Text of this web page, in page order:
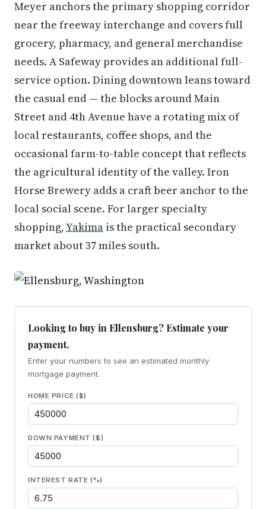
Meyer anchors the primary shopping corridor
near the freeway interchange and covers full
grocery, pharmacy, and general merchandise
needs. A Safeway provides an additional full-
service option. Dining downtown leans toward
the casual end — the blocks around Main
Street and 4th Avenue have a rotating mix of
local restaurants, coffee shops, and the
occasional farm-to-table concept that reflects
the agricultural identity of the valley. Iron
Horse Brewery adds a craft beer anchor to the
local social scene. For larger specialty
shopping,Yakima is the practical secondary
market about 37 miles south.
Looking to buy in Ellensburg? Estimate your
payment.
Enter your numbers to see an estimated monthly
mortgage payment.
HOME PRICE ($)
DOWN PAYMENT ($)
INTEREST RATE (%)